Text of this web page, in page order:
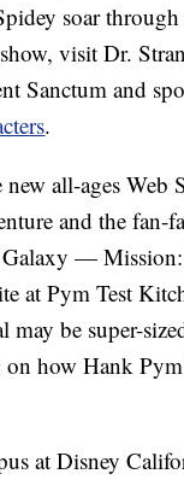
soar
visit Dr.
Sanctum and
.
all-ages Web
and the fan-
Galaxy —
at Pym Test
may be super-
how Hank